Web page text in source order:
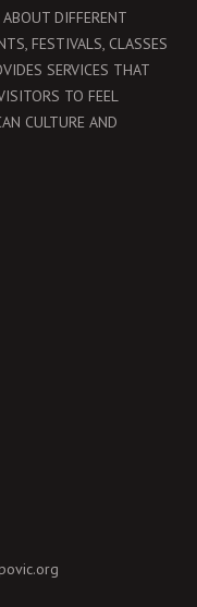
DIFFERENT
FESTIVALS, CLASSES
SERVICES THAT
TO FEEL
CULTURE AND